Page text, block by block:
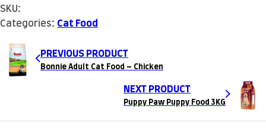
SKU:
Categories: Cat Food
PREVIOUS PRODUCT
Bonnie Adult Cat Food – Chicken
NEXT PRODUCT
Puppy Paw Puppy Food 3KG